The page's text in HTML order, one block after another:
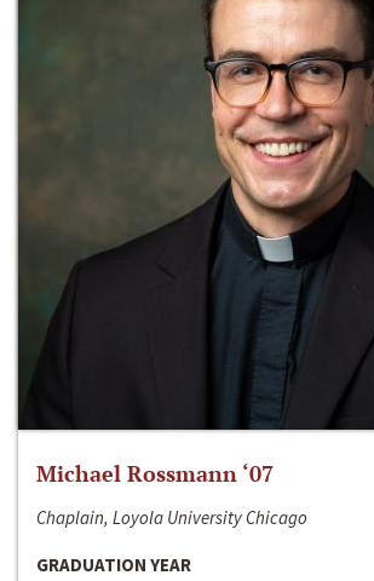
Michael Rossmann ‘07
Chaplain, Loyola University Chicago
GRADUATION YEAR